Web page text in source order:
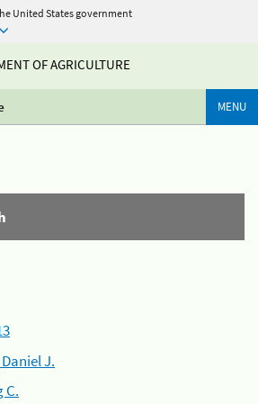
United States government
OF AGRICULTURE
MENU
J.
C.